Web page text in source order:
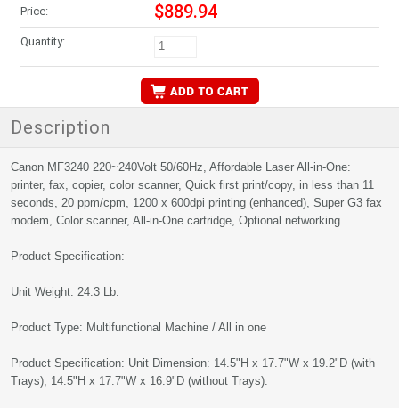
Price: $889.94
Quantity:
Description
Canon MF3240 220~240Volt 50/60Hz, Affordable Laser All-in-One:
printer, fax, copier, color scanner, Quick first print/copy, in less than 11
seconds, 20 ppm/cpm, 1200 x 600dpi printing (enhanced), Super G3 fax
modem, Color scanner, All-in-One cartridge, Optional networking.
Product Specification:
Unit Weight: 24.3 Lb.
Product Type: Multifunctional Machine / All in one
Product Specification: Unit Dimension: 14.5"H x 17.7"W x 19.2"D (with
Trays), 14.5"H x 17.7"W x 16.9"D (without Trays).